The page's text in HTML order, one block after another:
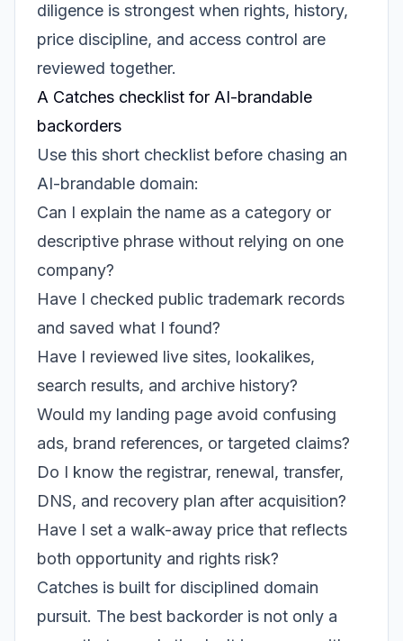
diligence is strongest when rights, history,
price discipline, and access control are
reviewed together.
A Catches checklist for AI-brandable
backorders
Use this short checklist before chasing an
AI-brandable domain:
Can I explain the name as a category or
descriptive phrase without relying on one
company?
Have I checked public trademark records
and saved what I found?
Have I reviewed live sites, lookalikes,
search results, and archive history?
Would my landing page avoid confusing
ads, brand references, or targeted claims?
Do I know the registrar, renewal, transfer,
DNS, and recovery plan after acquisition?
Have I set a walk-away price that reflects
both opportunity and rights risk?
Catches is built for disciplined domain
pursuit. The best backorder is not only a